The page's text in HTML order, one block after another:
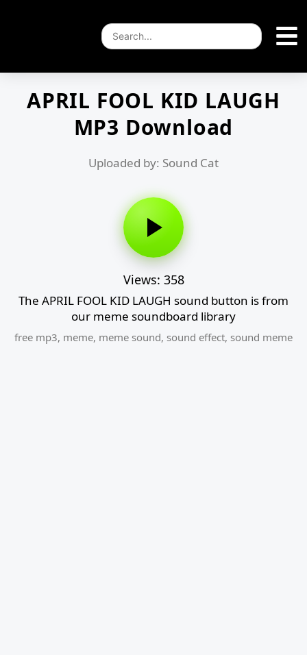
APRIL FOOL KID LAUGH
MP3 Download
Uploaded by: Sound Cat
Views: 358
The APRIL FOOL KID LAUGH sound button is from
our meme soundboard library
free mp3, meme, meme sound, sound effect, sound meme